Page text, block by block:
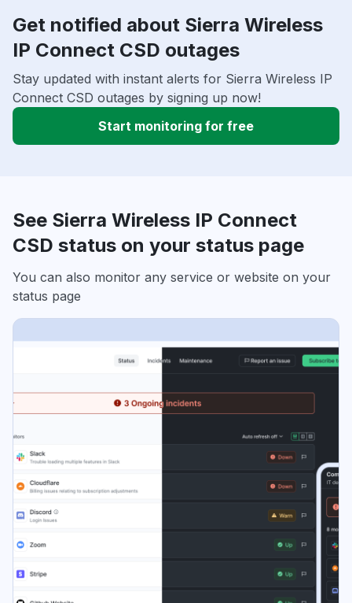
Get notified about Sierra Wireless
IP Connect CSD outages
Stay updated with instant alerts for Sierra Wireless IP
Connect CSD outages by signing up now!
Start monitoring for free
See Sierra Wireless IP Connect
CSD status on your status page
You can also monitor any service or website on your
status page